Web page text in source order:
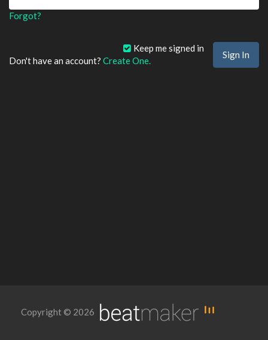
Forgot?
Keep me signed in
Don't have an account? Create One.
Copyright © 2026